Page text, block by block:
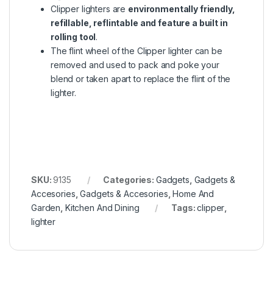
Clipper lighters are environmentally friendly,
refillable, reflintable and feature a built in
rolling tool.
The flint wheel of the Clipper lighter can be
removed and used to pack and poke your
blend or taken apart to replace the flint of the
lighter.
SKU:9135 Categories: Gadgets Gadgets &
Accesories ,Gadgets & Accesories ,Home And
Garden Kitchen And Dining Tags:clipper
lighter